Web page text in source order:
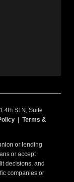
4th St N, Suite
Terms &
or lending
or accept
decisions, and
companies or